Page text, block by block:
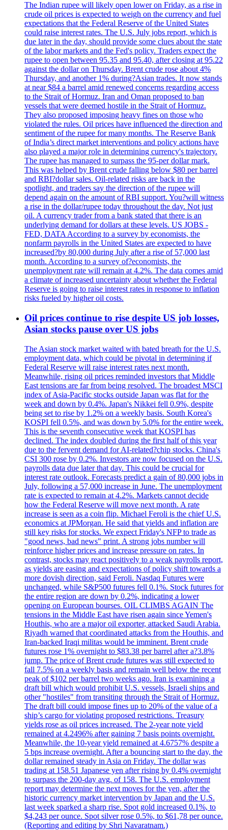
The Indian rupee will likely open lower on Friday, as a rise in
crude oil prices is expected to weigh on the currency and fuel
expectations that the Federal Reserve of the United States
could raise interest rates. The U.S. July jobs report, which is
due later in the day, should provide some clues about the state
of the labor markets and the Fed's policy. Traders expect the
rupee to open between 95.35 and 95.40, after closing at 95.22
against the dollar on Thursday. Brent crude rose about 4%
Thursday, and another 1% during?Asian trades. It now stands
at near $84 a barrel amid renewed concerns regarding access
to the Strait of Hormuz. Iran and Oman proposed to ban
vessels that were deemed hostile in the Strait of Hormuz.
They also proposed imposing heavy fines on those who
violated the rules. Oil prices have influenced the direction and
sentiment of the rupee for many months. The Reserve Bank
of India’s direct market interventions and policy actions have
also played a major role in determining currency's trajectory.
The rupee has managed to surpass the 95-per dollar mark.
This was helped by Brent crude falling below $80 per barrel
and RBI?dollar sales. Oil-related risks are back in the
spotlight, and traders say the direction of the rupee will
depend again on the amount of RBI support. You?will witness
a rise in the dollar/rupee today throughout the day. Not just
oil. A currency trader from a bank stated that there is an
underlying demand for dollars at these levels. US JOBS -
FED, DATA According to a survey by economists, the
nonfarm payrolls in the United States are expected to have
increased?by 80,000 during July after a rise of 57,000 last
month. According to a survey of?economists, the
unemployment rate will remain at 4.2%. The data comes amid
a climate of increased uncertainty about whether the Federal
Reserve is going to raise interest rates in response to inflation
risks fueled by higher oil costs.
Oil prices continue to rise despite US job losses,
Asian stocks pause over US jobs
The Asian stock market waited with bated breath for the U.S.
employment data, which could be pivotal in determining if
Federal Reserve will raise interest rates next month.
Meanwhile, rising oil prices reminded investors that Middle
East tensions are far from being resolved. The broadest MSCI
index of Asia-Pacific stocks outside Japan was flat for the
week and down by 0.4%. Japan's Nikkei fell 0.9%, despite
being set to rise by 1.2% on a weekly basis. South Korea's
KOSPI fell 0.5%, and was down by 5.0% for the entire week.
This is the seventh consecutive week that KOSPI has
declined. The index doubled during the first half of this year
due to the fervent demand for AI-related?chip stocks. China's
CSI 300 rose by 0.2%. Investors are now focused on the U.S.
payrolls data due later that day. This could be crucial for
interest rate outlook. Forecasts predict a gain of 80,000 jobs in
July, following a 57,000 increase in June. The unemployment
rate is expected to remain at 4.2%. Markets cannot decide
how the Federal Reserve will move next month. A rate
increase is seen as a coin flip. Michael Feroli is the chief U.S.
economics at JPMorgan. He said that yields and inflation are
still key risks for stocks. We expect Friday's NFP to trade as
"good news, bad news" print. A strong jobs number will
reinforce higher prices and increase pressure on rates. In
contrast, stocks may react positively to a weak payrolls report,
as yields are easing and expectations of policy shift towards a
more dovish direction, said Feroli. Nasdaq Futures were
unchanged, while S&P500 futures fell 0.1%. Stock futures for
the entire region are down by 0.2%, indicating a lower
opening on European bourses. OIL CLIMBS AGAIN The
tensions in the Middle East have risen again since Yemen's
Houthis, who are a major oil exporter, attacked Saudi Arabia.
Riyadh warned that coordinated attacks from the Houthis, and
Iran-backed Iraqi militas would be imminent. Brent crude
futures rose 1% overnight to $83.38 per barrel after a?3.8%
jump. The price of Brent crude futures was still expected to
fall 7.5% on a weekly basis and remain well below the recent
peak of $102 per barrel two weeks ago. Iran is examining a
draft bill which would prohibit U.S. vessels, Israeli ships and
other "hostiles" from transiting through the Strait of Hormuz.
The draft bill could impose fines up to 20% of the value of a
ship’s cargo for violating proposed restrictions. Treasury
yields rose as oil prices increased. The 2-year note yield
remained at 4.2496% after gaining 7 basis points overnight.
Meanwhile, the 10-year yield remained at 4.6757% despite a
5 bps increase overnight. After a bouncing start to the day, the
dollar remained steady in Asia on Friday. The dollar was
trading at 158.51 Japanese yen after rising by 0.4% overnight
to surpass the 200-day avg. of 158. The U.S. employment
report may determine the next moves for the yen, after the
historic currency market intervention by Japan and the U.S.
last week sparked a sharp rise. Spot gold increased 0.1%, to
$4,243 per ounce. Spot silver rose 0.5%, to $61,78 per ounce.
(Reporting and editing by Shri Navaratnam.)